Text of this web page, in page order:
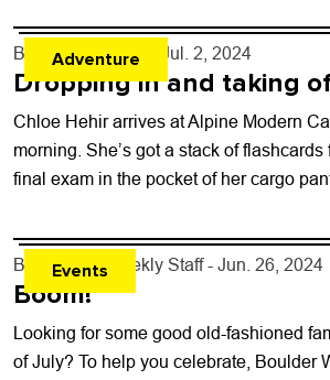
Adventure
By Kaylee Harter - Jul. 2, 2024
Dropping in and taking
Chloe Hehir arrives at Alpine Modern
morning. She’s got a stack of
final exam in the pocket of her cargo
Events
By Boulder Weekly Staff - Jun. 26, 2024
Boom!
Looking for some good old-fashioned
of July? To help you celebrate, Boulder